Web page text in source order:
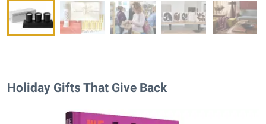
Holiday Gifts That Give Back